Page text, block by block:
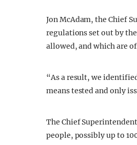
Jon McAdam, the Chief
regulations set out by
allowed, and which are
“As a result, we
means tested and only
The Chief
people, possibly up to